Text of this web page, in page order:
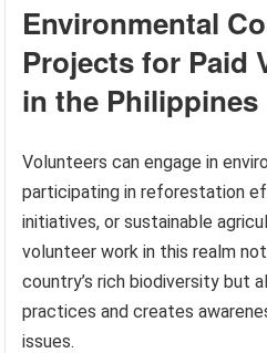
Environmental
Projects for Paid
in the Philippines
Volunteers can engage in
participating in reforestation
initiatives, or sustainable
volunteer work in this realm
country’s rich biodiversity but
practices and creates
issues.